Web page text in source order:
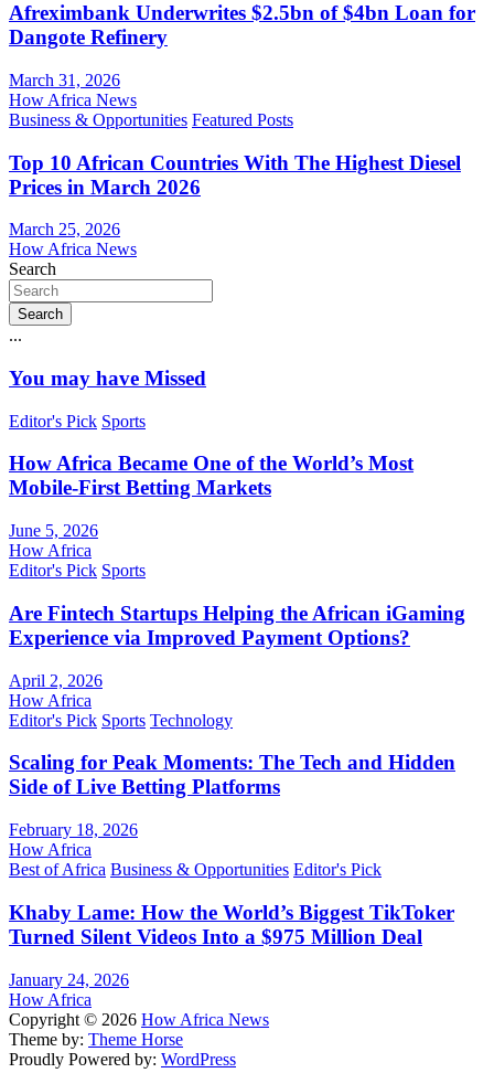
Afreximbank Underwrites $2.5bn of $4bn Loan for
Dangote Refinery
March 31, 2026
How Africa News
Business & Opportunities Featured Posts
Top 10 African Countries With The Highest Diesel
Prices in March 2026
March 25, 2026
How Africa News
Search
Search
...
You may have Missed
Editor's Pick Sports
How Africa Became One of the World’s Most
Mobile-First Betting Markets
June 5, 2026
How Africa
Editor's Pick Sports
Are Fintech Startups Helping the African iGaming
Experience via Improved Payment Options?
April 2, 2026
How Africa
Editor's Pick Sports Technology
Scaling for Peak Moments: The Tech and Hidden
Side of Live Betting Platforms
February 18, 2026
How Africa
Best of Africa Business & Opportunities Editor's Pick
Khaby Lame: How the World’s Biggest TikToker
Turned Silent Videos Into a $975 Million Deal
January 24, 2026
How Africa
Copyright © 2026 How Africa News
Theme by: Theme Horse
Proudly Powered by: WordPress